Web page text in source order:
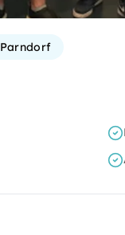
Parndorf